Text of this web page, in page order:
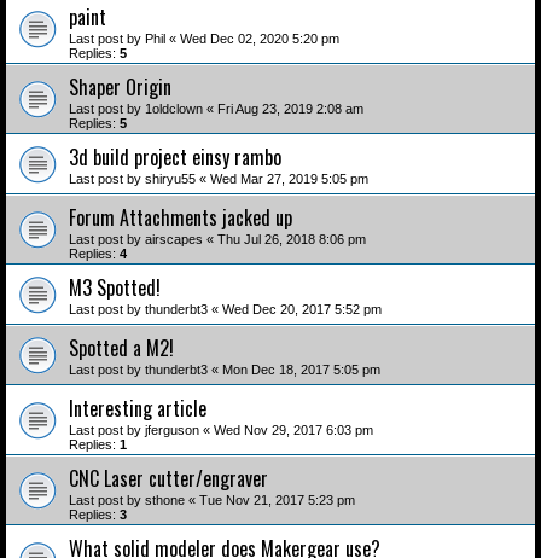
paint
Last post by Phil « Wed Dec 02, 2020 5:20 pm
Replies: 5
Shaper Origin
Last post by 1oldclown « Fri Aug 23, 2019 2:08 am
Replies: 5
3d build project einsy rambo
Last post by shiryu55 « Wed Mar 27, 2019 5:05 pm
Forum Attachments jacked up
Last post by airscapes « Thu Jul 26, 2018 8:06 pm
Replies: 4
M3 Spotted!
Last post by thunderbt3 « Wed Dec 20, 2017 5:52 pm
Spotted a M2!
Last post by thunderbt3 « Mon Dec 18, 2017 5:05 pm
Interesting article
Last post by jferguson « Wed Nov 29, 2017 6:03 pm
Replies: 1
CNC Laser cutter/engraver
Last post by sthone « Tue Nov 21, 2017 5:23 pm
Replies: 3
What solid modeler does Makergear use?